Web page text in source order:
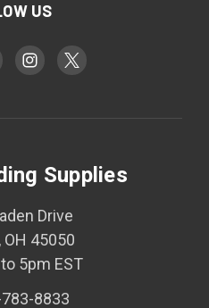
US
Supplies
Drive
OH 45050
5pm EST
8833